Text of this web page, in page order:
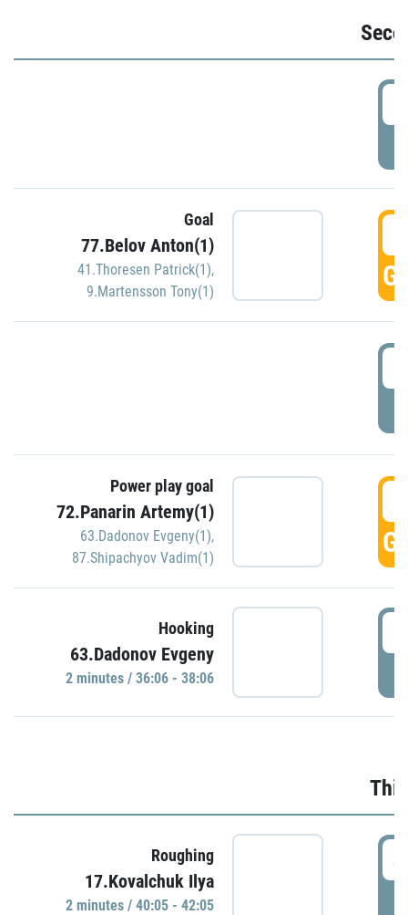
Goal
77.Belov Anton(1)
41.Thoresen Patrick(1),
9.Martensson Tony(1)
Power play goal
72.Panarin Artemy(1)
63.Dadonov Evgeny(1),
87.Shipachyov Vadim(1)
Hooking
63.Dadonov Evgeny
2 minutes / 36:06 - 38:06
Roughing
17.Kovalchuk Ilya
2 minutes / 40:05 - 42:05